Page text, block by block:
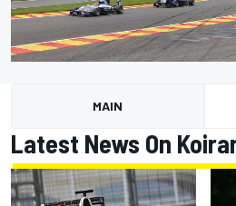
MAIN
Latest News On